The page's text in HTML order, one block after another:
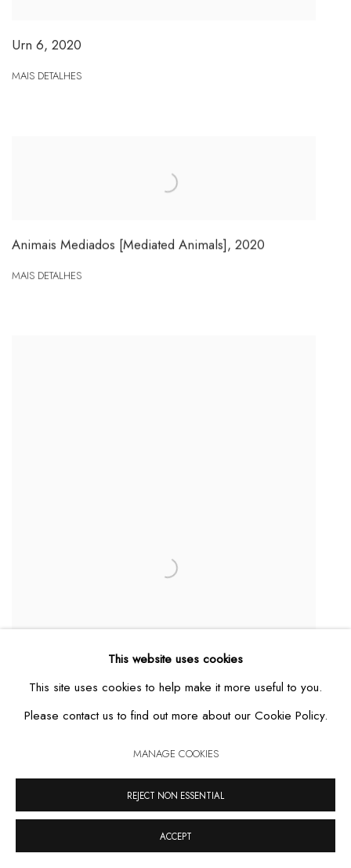
Urn 6, 2020
MAIS DETALHES
Animais Mediados [Mediated Animals], 2020
MAIS DETALHES
Urn Maracá,2020
This website uses cookies
This site uses cookies to help make it more useful to you.
Please contact us to find out more about our Cookie Policy.
MANAGE COOKIES
REJECT NON ESSENTIAL
ACCEPT